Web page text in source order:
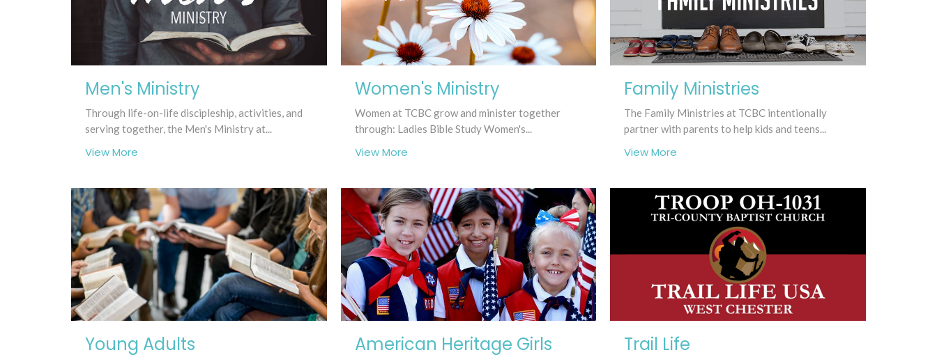
Men's Ministry
Through life-on-life discipleship, activities, and
serving together, the Men's Ministry at...
View More
Women's Ministry
Women at TCBC grow and minister together
through: Ladies Bible Study Women's...
View More
Family Ministries
The Family Ministries at TCBC intentionally
partner with parents to help kids and teens...
View More
Young Adults American Heritage Girls Trail Life